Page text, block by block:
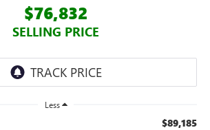
$76,832
SELLING PRICE
Less
$89,185